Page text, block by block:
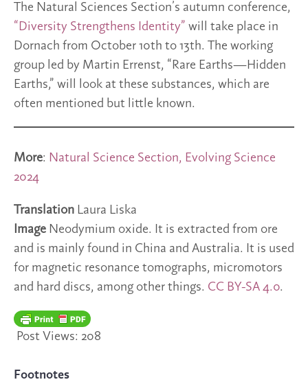
The Natural Sciences Section’s autumn conference,
“Diversity Strengthens Identity” will take place in
Dornach from October 10th to 13th. The working
group led by Martin Errenst, “Rare Earths—Hidden
Earths,” will look at these substances, which are
often mentioned but little known.
More: Natural Science Section, Evolving Science
2024
Translation Laura Liska
Image Neodymium oxide. It is extracted from ore
and is mainly found in China and Australia. It is used
for magnetic resonance tomographs, micromotors
and hard discs, among other things. CC BY-SA 4.0.
Post Views: 208
Footnotes